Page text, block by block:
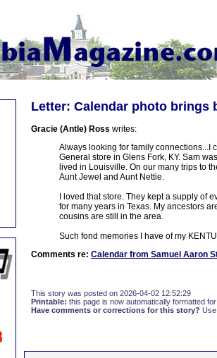
Letter: Calendar photo brings
Gracie (Antle) Ross writes:
Always looking for family connections...I
General store in Glens Fork, KY. Sam
lived in Louisville. On our many trips to
Aunt Jewel and Aunt Nettie.
I loved that store. They kept a supply of
for many years in Texas. My ancestors
cousins are still in the area.
Such fond memories I have of my
Comments re: Calendar from Samuel Aaron
This story was posted on 2026-04-02 12:52:29
Printable: this page is now automatically formatted
Have comments or corrections for this story?